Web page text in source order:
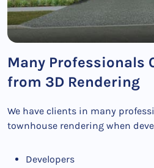
Many Professionals
from 3D Rendering
We have clients in many
townhouse rendering when
Developers